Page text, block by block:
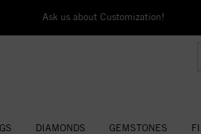
Ask us about Customization!
DIAMONDS GEMSTONES